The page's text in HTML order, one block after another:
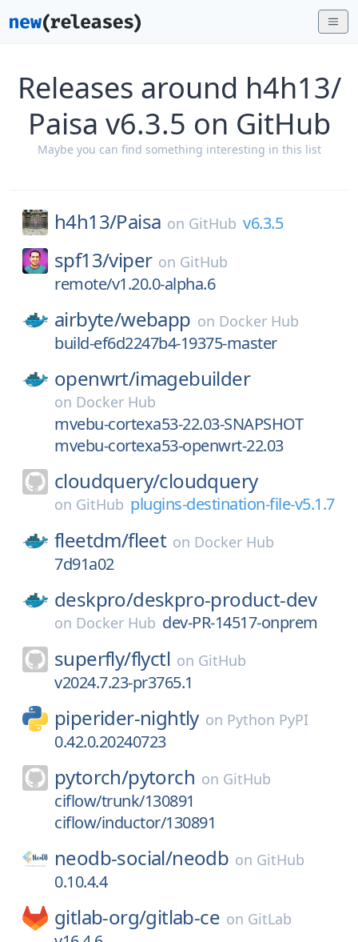
Releases around h4h13/
Paisa v6.3.5 on GitHub
Maybe you can find something interesting in this list
h4h13/Paisa on GitHub v6.3.5
spf13/viper on GitHub
remote/v1.20.0-alpha.6
airbyte/webapp on Docker Hub
build-ef6d2247b4-19375-master
openwrt/imagebuilder
on Docker Hub
mvebu-cortexa53-22.03-SNAPSHOT
mvebu-cortexa53-openwrt-22.03
cloudquery/cloudquery
on GitHub plugins-destination-file-v5.1.7
fleetdm/fleet on Docker Hub
7d91a02
deskpro/deskpro-product-dev
on Docker Hub dev-PR-14517-onprem
superfly/flyctl on GitHub
v2024.7.23-pr3765.1
piperider-nightly on Python PyPI
0.42.0.20240723
pytorch/pytorch on GitHub
ciflow/trunk/130891
ciflow/inductor/130891
neodb-social/neodb on GitHub
0.10.4.4
gitlab-org/gitlab-ce on GitLab